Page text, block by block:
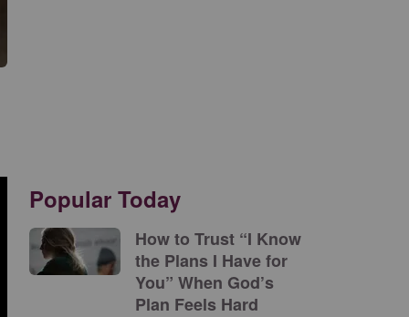
Popular Today
How to Trust “I Know
the Plans I Have for
You” When God’s
Plan Feels Hard